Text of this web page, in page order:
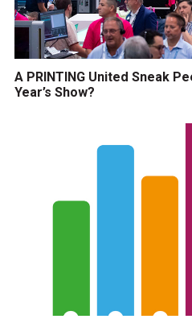
A PRINTING United Sneak
Year’s Show?